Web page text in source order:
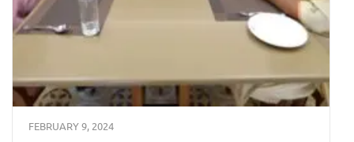
FEBRUARY 9, 2024